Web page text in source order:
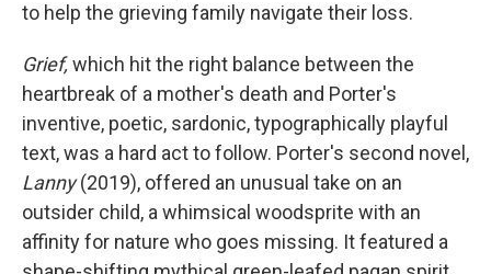
to help the grieving family navigate their loss.
Grief,which hit the right balance between the
heartbreak of a mother's death and Porter's
inventive, poetic, sardonic, typographically playful
text, was a hard act to follow. Porter's second novel,
Lanny(2019), offered an unusual take on an
outsider child, a whimsical woodsprite with an
affinity for nature who goes missing. It featured a